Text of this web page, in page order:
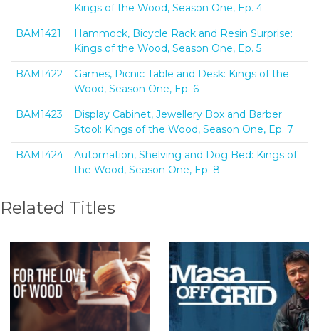
Kings of the Wood, Season One, Ep. 4
BAM1421
Hammock, Bicycle Rack and Resin Surprise:
Kings of the Wood, Season One, Ep. 5
BAM1422
Games, Picnic Table and Desk: Kings of the
Wood, Season One, Ep. 6
BAM1423
Display Cabinet, Jewellery Box and Barber
Stool: Kings of the Wood, Season One, Ep. 7
BAM1424
Automation, Shelving and Dog Bed: Kings of
the Wood, Season One, Ep. 8
Related Titles